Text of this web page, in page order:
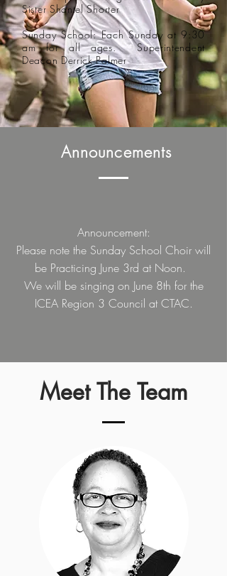
Sister Shantel Shorter
Sunday School: Each Sunday at 9:30
am for all ages. Superintendent
Deacon Derrick Palmer
Announcements
Announcement:
Please note the Sunday School Choir will
be Practicing June 3rd at Noon.
We will be singing on June 8th for the
ICEA Region 3 Council at CTAC.
Meet The Team